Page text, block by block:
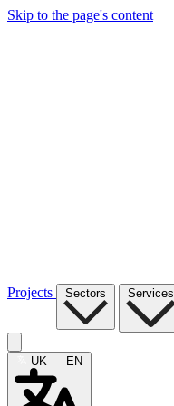
Skip to the page's content
Projects Sectors Services
UK — EN